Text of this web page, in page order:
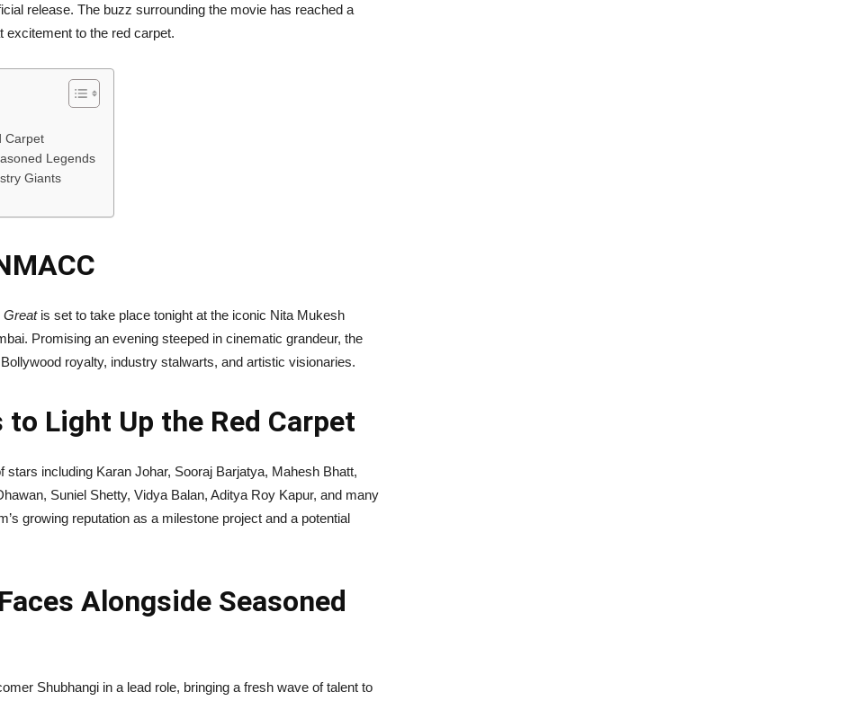
release. The buzz surrounding the movie has reached a
excitement to the red carpet.
Carpet
Legends
Giants
Greatis set to take place tonight at the iconic Nita Mukesh
Promising an evening steeped in cinematic grandeur, the
royalty, industry stalwarts, and artistic visionaries.
Light Up the Red Carpet
stars including Karan Johar, Sooraj Barjatya, Mahesh Bhatt,
Suniel Shetty, Vidya Balan, Aditya Roy Kapur, and many
growing reputation as a milestone project and a potential
Alongside Seasoned
Shubhangi in a lead role, bringing a fresh wave of talent to